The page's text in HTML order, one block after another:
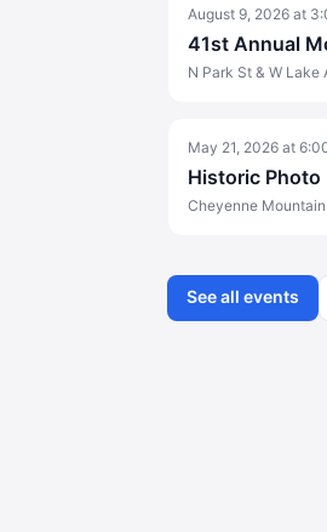
August 9, 2026 at
41st Annual
N Park St & W Lake
May 21, 2026 at
Historic Photo
Cheyenne
See all events